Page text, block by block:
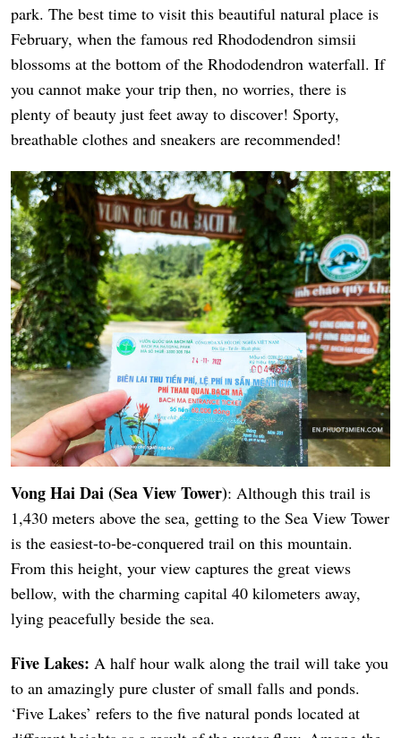
park. The best time to visit this beautiful natural place is
February, when the famous red Rhododendron simsii
blossoms at the bottom of the Rhododendron waterfall. If
you cannot make your trip then, no worries, there is
plenty of beauty just feet away to discover! Sporty,
breathable clothes and sneakers are recommended!
Vong Hai Dai (Sea View Tower): Although this trail is
1,430 meters above the sea, getting to the Sea View Tower
is the easiest-to-be-conquered trail on this mountain.
From this height, your view captures the great views
bellow, with the charming capital 40 kilometers away,
lying peacefully beside the sea.
Five Lakes: A half hour walk along the trail will take you
to an amazingly pure cluster of small falls and ponds.
‘Five Lakes’ refers to the five natural ponds located at